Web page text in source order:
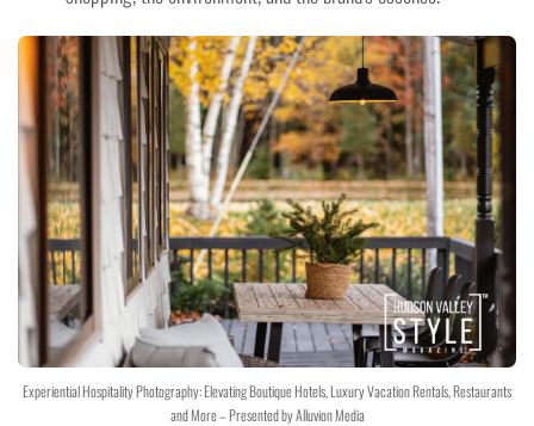
Experiential Hospitality Photography: Elevating Boutique Hotels, Luxury Vacation Rentals, Restaurants
and More – Presented by Alluvion Media